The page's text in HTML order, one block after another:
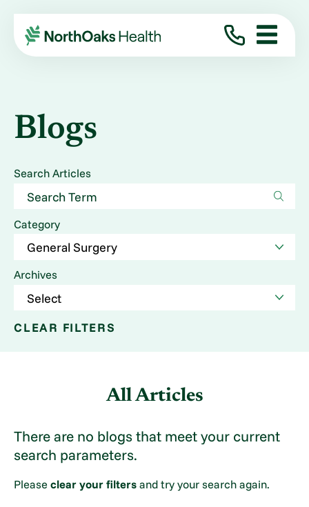
Blogs
Search Articles
Category
Archives
CLEAR FILTERS
All Articles
There are no blogs that meet your current
search parameters.
Pleaseclear your filters and try your search again.